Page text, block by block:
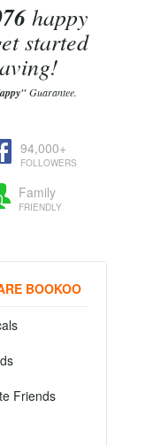
happy
started
Guarantee.
94,000+
FOLLOWERS
Family
FRIENDLY
BOOKOO
Friends